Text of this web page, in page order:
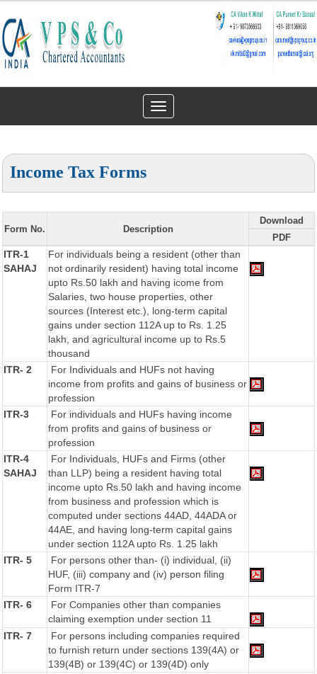
Toggle
navigation
Income Tax Forms
Form No. Description
Download
PDF
ITR-1
SAHAJ
For individuals being a resident (other than
not ordinarily resident) having total income
upto Rs.50 lakh and having icome from
Salaries, two house properties, other
sources (Interest etc.), long-term capital
gains under section 112A up to Rs. 1.25
lakh, and agricultural income up to Rs.5
thousand
ITR- 2
For Individuals and HUFs not having
income from profits and gains of business or
profession
ITR-3
For individuals and HUFs having income
from profits and gains of business or
profession
ITR-4
SAHAJ
For Individuals, HUFs and Firms (other
than LLP) being a resident having total
income upto Rs.50 lakh and having income
from business and profession which is
computed under sections 44AD, 44ADA or
44AE, and having long-term capital gains
under section 112A upto Rs. 1.25 lakh
ITR- 5
For persons other than- (i) individual, (ii)
HUF, (iii) company and (iv) person filing
Form ITR-7
ITR- 6
For Companies other than companies
claiming exemption under section 11
ITR- 7
For persons including companies required
to furnish return under sections 139(4A) or
139(4B) or 139(4C) or 139(4D) only